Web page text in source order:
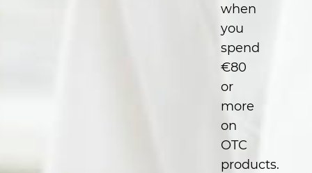
when
you
spend
€80
or
more
on
OTC
products.